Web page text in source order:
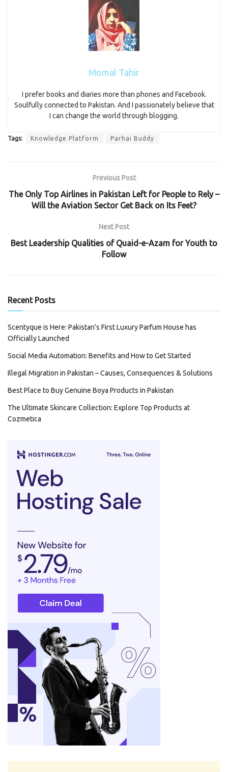
Momal Tahir
I prefer books and diaries more than phones and Facebook.
Soulfully connected to Pakistan. And I passionately believe that
I can change the world through blogging.
Tags: Knowledge Platform Parhai Buddy
Previous Post
The Only Top Airlines in Pakistan Left for People to Rely –
Will the Aviation Sector Get Back on Its Feet?
Next Post
Best Leadership Qualities of Quaid-e-Azam for Youth to
Follow
Recent Posts
Scentyque is Here: Pakistan’s First Luxury Parfum House has
Officially Launched
Social Media Automation: Benefits and How to Get Started
Illegal Migration in Pakistan – Causes, Consequences & Solutions
Best Place to Buy Genuine Boya Products in Pakistan
The Ultimate Skincare Collection: Explore Top Products at
Cozmetica